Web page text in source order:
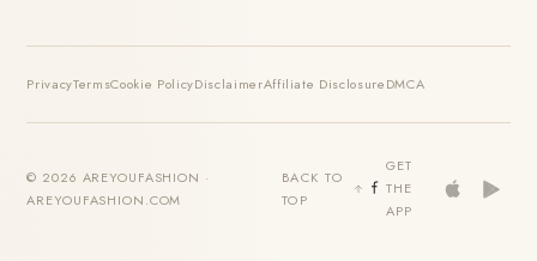
PrivacyTermsCookie PolicyDisclaimerAffiliate DisclosureDMCA
© 2026 AREYOUFASHION ·
AREYOUFASHION.COM
BACK TO
TOP
GET
THE
APP